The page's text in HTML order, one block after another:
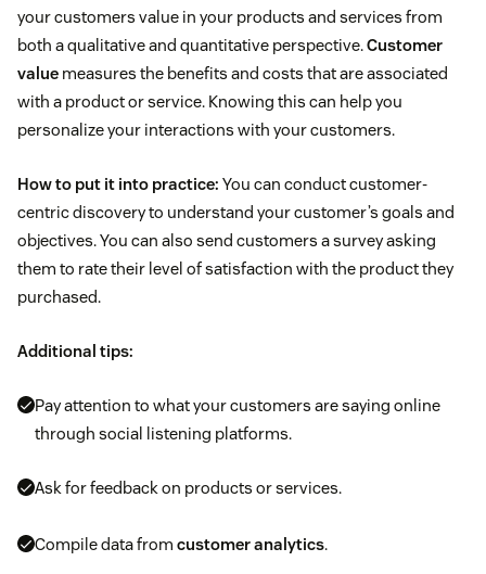
your customers value in your products and services from
both a qualitative and quantitative perspective.Customer
value measures the benefits and costs that are associated
with a product or service. Knowing this can help you
personalize your interactions with your customers.
How to put it into practice: You can conduct customer-
centric discovery to understand your customer’s goals and
objectives. You can also send customers a survey asking
them to rate their level of satisfaction with the product they
purchased.
Additional tips:
Pay attention to what your customers are saying online
through social listening platforms.
Ask for feedback on products or services.
Compile data from customer analytics.